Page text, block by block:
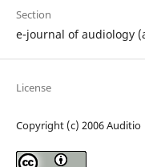
Section
e-journal of audiology
License
Copyright (c) 2006 Auditio